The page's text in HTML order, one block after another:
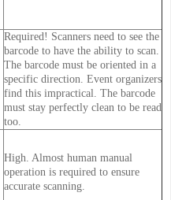
Required! Scanners need to see the
barcode to have the ability to scan.
The barcode must be oriented in a
specific direction. Event organizers
find this impractical. The barcode
must stay perfectly clean to be read
too.
High. Almost human manual
operation is required to ensure
accurate scanning.